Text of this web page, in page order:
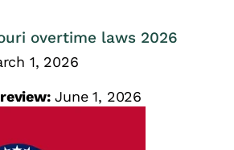
overtime laws 2026
1, 2026
June 1, 2026